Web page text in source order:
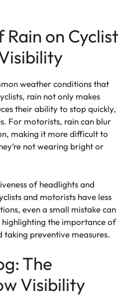
on Cyclist
weather conditions that
rain not only makes
their ability to stop quickly,
For motorists, rain can blur
making it more difficult to
not wearing bright or
of headlights and
and motorists have less
even a small mistake can
highlighting the importance of
preventive measures.
The
Visibility